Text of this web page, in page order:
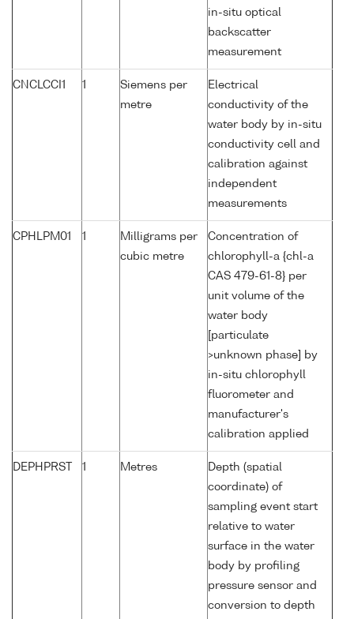
in-situ optical
backscatter
measurement
CNCLCCI1 1
Siemens per
metre
Electrical
conductivity of the
water body by in-situ
conductivity cell and
calibration against
independent
measurements
CPHLPM01 1
Milligrams per
cubic metre
Concentration of
chlorophyll-a {chl-a
CAS 479-61-8} per
unit volume of the
water body
[particulate
>unknown phase] by
in-situ chlorophyll
fluorometer and
manufacturer's
calibration applied
DEPHPRST 1 Metres
Depth (spatial
coordinate) of
sampling event start
relative to water
surface in the water
body by profiling
pressure sensor and
conversion to depth